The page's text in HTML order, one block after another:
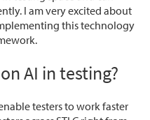
I am very excited about
this technology
AI in testing?
testers to work faster